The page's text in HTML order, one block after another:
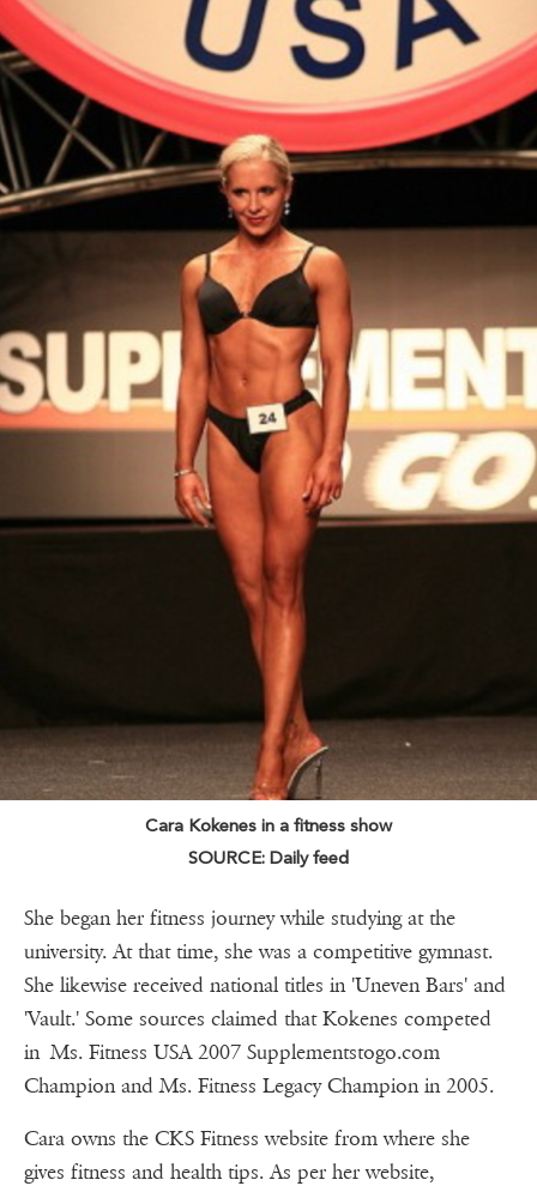
Cara Kokenes in a fitness show
SOURCE: Daily feed
She began her fitness journey while studying at the
university. At that time, she was a competitive gymnast.
She likewise received national titles in 'Uneven Bars' and
'Vault.' Some sources claimed that Kokenes competed
in Ms. Fitness USA 2007 Supplementstogo.com
Champion and Ms. Fitness Legacy Champion in 2005.
Cara owns the CKS Fitness website from where she
gives fitness and health tips. As per her website,